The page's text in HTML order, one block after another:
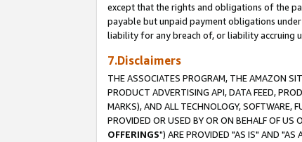
except that the rights and obligations of the
payable but unpaid payment obligations
liability for any breach of, or liability accruing
7.Disclaimers
THE ASSOCIATES PROGRAM, THE AMAZON
PRODUCT ADVERTISING API, DATA FEED,
MARKS), AND ALL TECHNOLOGY, SOFTWARE,
PROVIDED OR USED BY OR ON BEHALF OF US
OFFERINGS") ARE PROVIDED "AS IS" AND "AS